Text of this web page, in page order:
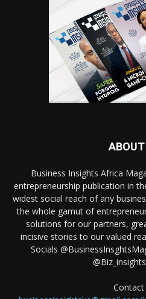
Business Insights Africa
entrepreneurship publication in
widest social reach of any
the whole gamut of
solutions for our partners,
incisive stories to our valued
Socials
Contact